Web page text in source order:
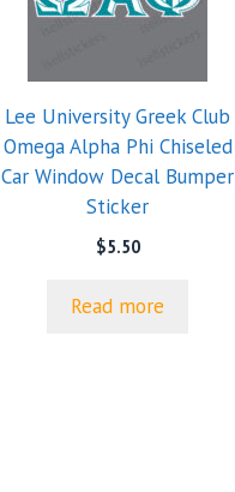
Lee University Greek Club
Omega Alpha Phi Chiseled
Car Window Decal Bumper
Sticker
$5.50
Read more